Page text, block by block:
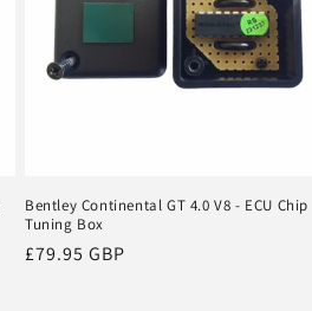
Bentley Continental GT 4.0 V8 - ECU Chip
Tuning Box
Regular
£79.95 GBP